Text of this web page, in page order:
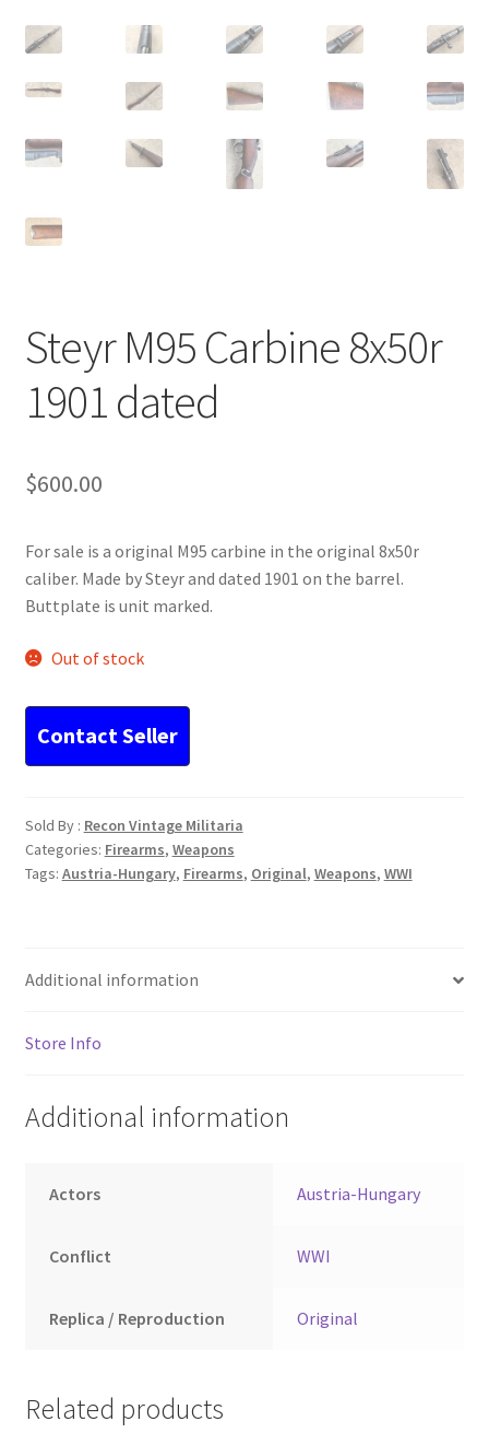
Steyr M95 Carbine 8x50r
1901 dated
$600.00
For sale is a original M95 carbine in the original 8x50r
caliber. Made by Steyr and dated 1901 on the barrel.
Buttplate is unit marked.
Out of stock
Sold By : Recon Vintage Militaria
Categories: Firearms, Weapons
Tags: Austria-Hungary, Firearms, Original, Weapons, WWI
Additional information
Store Info
Additional information
Actors Austria-Hungary
Conflict WWI
Replica / Reproduction Original
Related products